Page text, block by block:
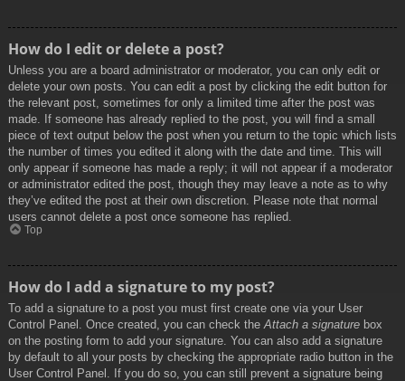
How do I edit or delete a post?
Unless you are a board administrator or moderator, you can only edit or
delete your own posts. You can edit a post by clicking the edit button for
the relevant post, sometimes for only a limited time after the post was
made. If someone has already replied to the post, you will find a small
piece of text output below the post when you return to the topic which lists
the number of times you edited it along with the date and time. This will
only appear if someone has made a reply; it will not appear if a moderator
or administrator edited the post, though they may leave a note as to why
they’ve edited the post at their own discretion. Please note that normal
users cannot delete a post once someone has replied.
Top
How do I add a signature to my post?
To add a signature to a post you must first create one via your User
Control Panel. Once created, you can check the Attach a signature box
on the posting form to add your signature. You can also add a signature
by default to all your posts by checking the appropriate radio button in the
User Control Panel. If you do so, you can still prevent a signature being